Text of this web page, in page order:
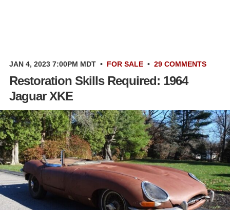
JAN 4, 2023 7:00PM MDT • FOR SALE • 29 COMMENTS
Restoration Skills Required: 1964
Jaguar XKE